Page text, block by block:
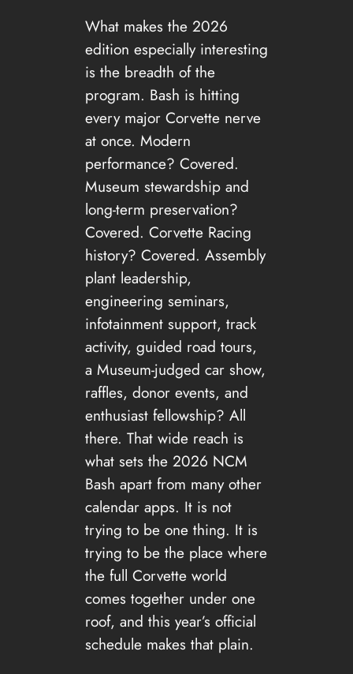
What makes the 2026
edition especially interesting
is the breadth of the
program. Bash is hitting
every major Corvette nerve
at once. Modern
performance? Covered.
Museum stewardship and
long-term preservation?
Covered. Corvette Racing
history? Covered. Assembly
plant leadership,
engineering seminars,
infotainment support, track
activity, guided road tours,
a Museum-judged car show,
raffles, donor events, and
enthusiast fellowship? All
there. That wide reach is
what sets the 2026 NCM
Bash apart from many other
calendar apps. It is not
trying to be one thing. It is
trying to be the place where
the full Corvette world
comes together under one
roof, and this year’s official
schedule makes that plain.